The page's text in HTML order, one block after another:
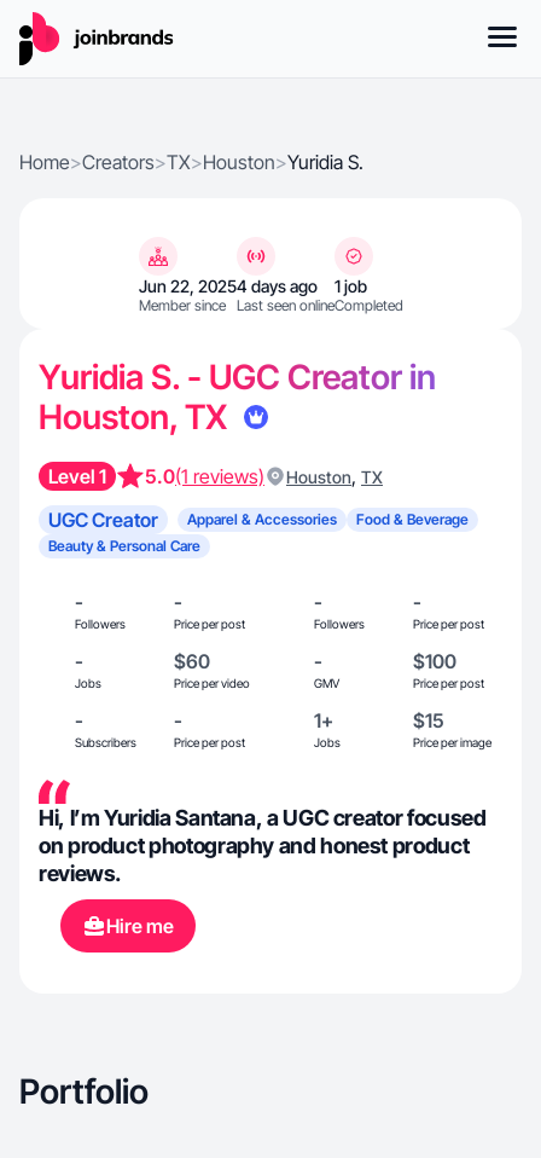
Home>Creators>TX>Houston>Yuridia S.
Jun 22, 2025
Member since
4 days ago
Last seen online
1 job
Completed
Yuridia S. - UGC Creator in
Houston, TX
Level 1 5.0(1 reviews) Houston, TX
UGC Creator Apparel & Accessories
Food & Beverage
Beauty & Personal Care
-
Followers
-
Price per post
-
Followers
-
Price per post
-
Jobs
$60
Price per video
-
GMV
$100
Price per post
-
Subscribers
-
Price per post
1+
Jobs
$15
Price per image
Hi, I’m Yuridia Santana, a UGC creator focused
on product photography and honest product
reviews.
Hire me
Portfolio